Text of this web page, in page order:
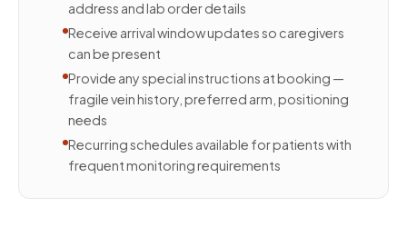
address and lab order details
Receive arrival window updates so caregivers
can be present
Provide any special instructions at booking —
fragile vein history, preferred arm, positioning
needs
Recurring schedules available for patients with
frequent monitoring requirements